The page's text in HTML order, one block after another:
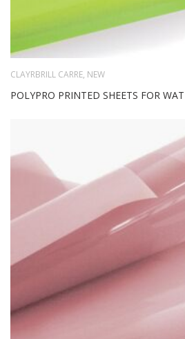
CLAYRBRILL CARRE, NEW
POLYPRO PRINTED SHEETS FOR